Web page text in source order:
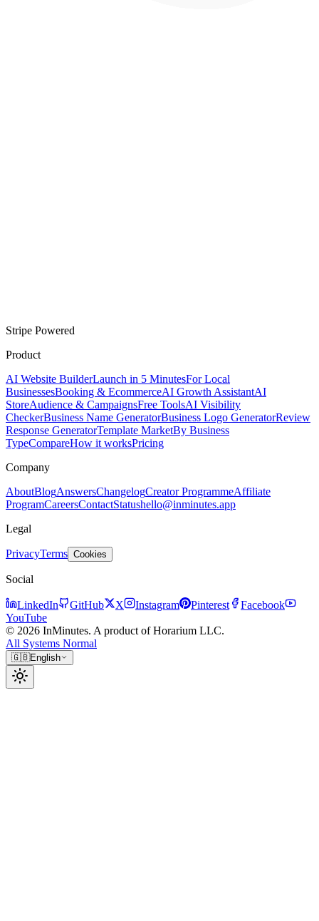
Stripe Powered
Product
AI Website BuilderLaunch in 5 MinutesFor Local
BusinessesBooking & EcommerceAI Growth AssistantAI
StoreAudience & CampaignsFree ToolsAI Visibility
CheckerBusiness Name GeneratorBusiness Logo GeneratorReview
Response GeneratorTemplate MarketBy Business
TypeCompareHow it worksPricing
Company
AboutBlogAnswersChangelogCreator ProgrammeAffiliate
ProgramCareersContactStatushello@inminutes.app
Legal
PrivacyTerms Cookies
Social
LinkedIn GitHub X Instagram Pinterest
Facebook
YouTube
© 2026 InMinutes. A product of Horarium LLC.
All Systems Normal
🇬🇧English